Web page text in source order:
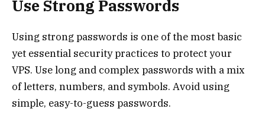
Use Strong Passwords
Using strong passwords is one of the most basic
yet essential security practices to protect your
VPS. Use long and complex passwords with a mix
of letters, numbers, and symbols. Avoid using
simple, easy-to-guess passwords.